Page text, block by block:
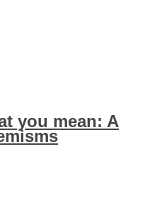
you mean: A